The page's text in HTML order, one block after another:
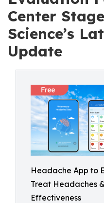
Center
Science’s
Update
Headache App to
Treat Headaches
Effectiveness